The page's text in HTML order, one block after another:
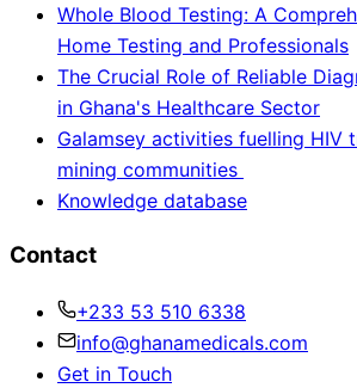
Whole Blood Testing: A
Home Testing and Professionals
The Crucial Role of Reliable
in Ghana's Healthcare Sector
Galamsey activities fuelling HIV
mining communities
Knowledge database
Contact
+233 53 510 6338
info@ghanamedicals.com
Get in Touch